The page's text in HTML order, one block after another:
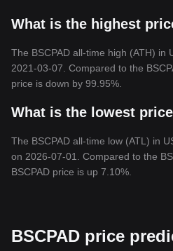
What is the highest
The BSCPAD all-time high (ATH) in
2021-03-07. Compared to the
price is down by 99.95%.
What is the lowest
The BSCPAD all-time low (ATL) in
on 2026-07-01. Compared to the
BSCPAD price is up 7.10%.
BSCPAD price